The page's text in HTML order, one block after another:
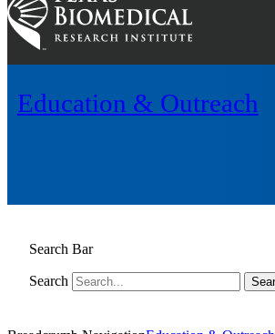
Education & Outreach
Search Bar
Search